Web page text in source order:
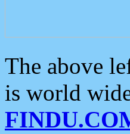
The above
is world